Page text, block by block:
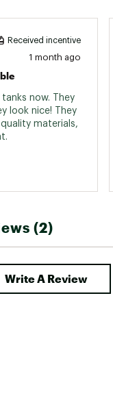
Received incentive
1 month ago
now. They
look nice! They
materials,
(2)
Write A Review